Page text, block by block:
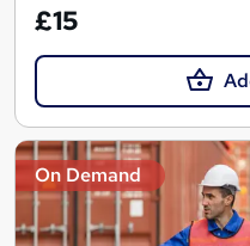
£15
On Demand